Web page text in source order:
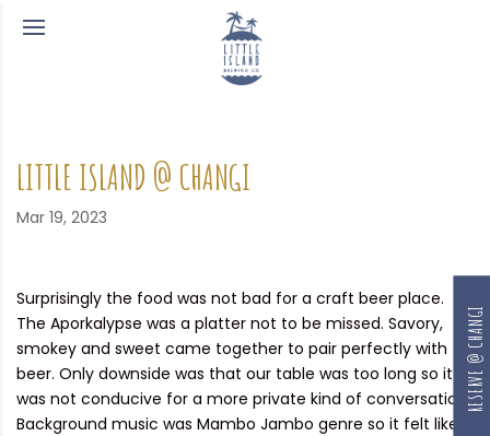
LITTLE ISLAND @ CHANGI
Mar 19, 2023
Surprisingly the food was not bad for a craft beer place.
The Aporkalypse was a platter not to be missed. Savory,
smokey and sweet came together to pair perfectly with
beer. Only downside was that our table was too long so it
was not conducive for a more private kind of conversation.
Background music was Mambo Jambo genre so it felt like a
RESERVE @ CHANGI